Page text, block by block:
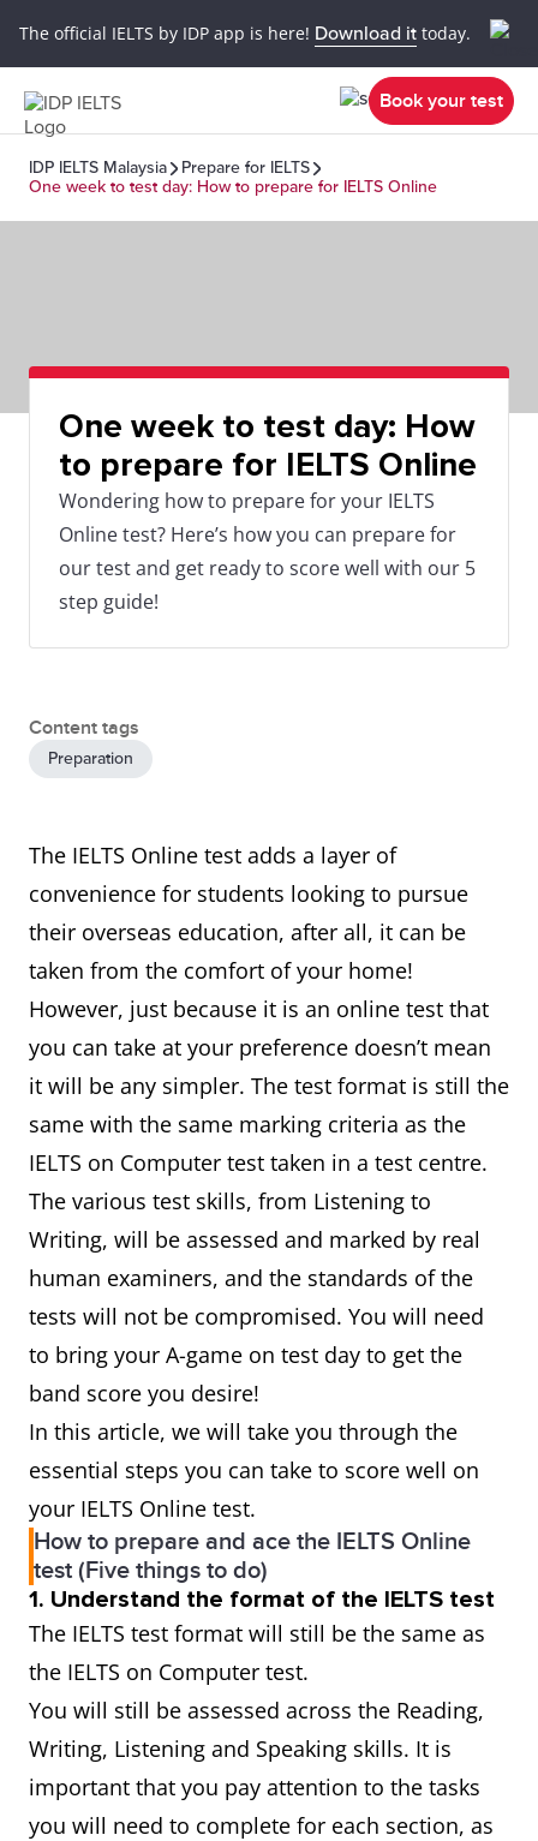
The official IELTS by IDP app is here! Download it today.
Book your test
IDP IELTS Malaysia
Prepare for IELTS
One week to test day: How to prepare for IELTS Online
One week to test day: How
to prepare for IELTS Online
Wondering how to prepare for your IELTS
Online test? Here’s how you can prepare for
our test and get ready to score well with our 5
step guide!
Content tags
Preparation
The IELTS Online test adds a layer of
convenience for students looking to pursue
their overseas education, after all, it can be
taken from the comfort of your home!
However, just because it is an online test that
you can take at your preference doesn’t mean
it will be any simpler. The test format is still the
same with the same marking criteria as the
IELTS on Computer test taken in a test centre.
The various test skills, from Listening to
Writing, will be assessed and marked by real
human examiners, and the standards of the
tests will not be compromised. You will need
to bring your A-game on test day to get the
band score you desire!
In this article, we will take you through the
essential steps you can take to score well on
your IELTS Online test.
How to prepare and ace the IELTS Online
test (Five things to do)
1. Understand the format of the IELTS test
The IELTS test format will still be the same as
the IELTS on Computer test.
You will still be assessed across the Reading,
Writing, Listening and Speaking skills. It is
important that you pay attention to the tasks
you will need to complete for each section, as